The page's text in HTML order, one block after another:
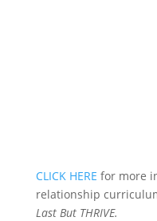
CLICK HERE for more
relationship
Last But THRIVE.